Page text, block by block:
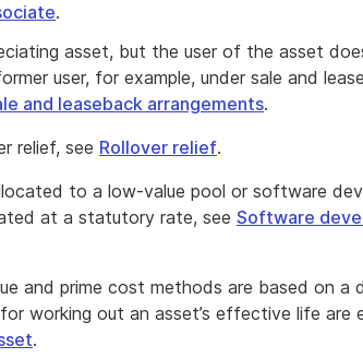
.
asset, but the user of the asset
user, for example, under sale and
and leaseback arrangements.
relief, see Rollover relief.
to a low-value pool or software
at a statutory rate, see Software
and prime cost methods are based on a
working out an asset’s effective life are
.